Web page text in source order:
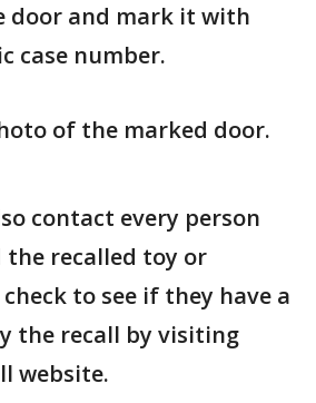
door and mark it with
case number.
of the marked door.
contact every person
the recalled toy or
to see if they have a
the recall by visiting
website.